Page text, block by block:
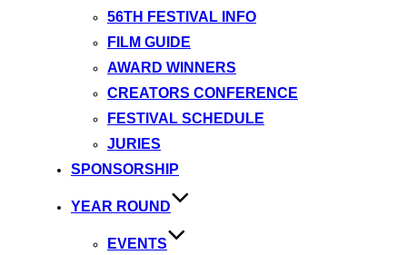
56TH FESTIVAL INFO
FILM GUIDE
AWARD WINNERS
CREATORS CONFERENCE
FESTIVAL SCHEDULE
JURIES
SPONSORSHIP
YEAR ROUND
EVENTS